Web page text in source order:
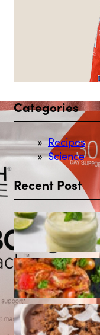
Categories
Recipes
Science
Recent Post